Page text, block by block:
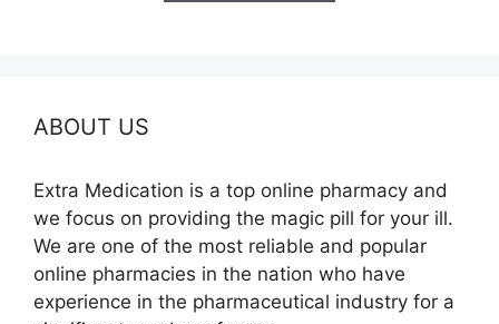
ABOUT US
Extra Medication is a top online pharmacy and
we focus on providing the magic pill for your ill.
We are one of the most reliable and popular
online pharmacies in the nation who have
experience in the pharmaceutical industry for a